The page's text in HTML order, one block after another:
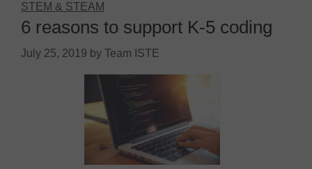
STEM & STEAM
6 reasons to support K-5 coding
July 25, 2019 by Team ISTE